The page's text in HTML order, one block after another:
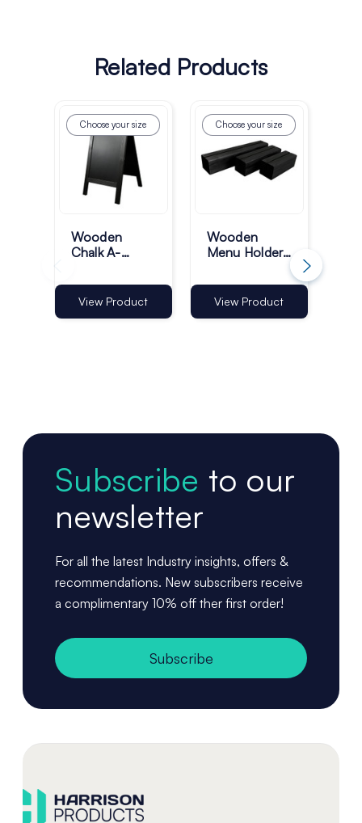
Related Products
Choose your size
Wooden
Chalk A-
Black
View Product
Choose your size
Wooden
Menu Holder
View Product
Subscribe to our
newsletter
For all the latest Industry insights, offers &
recommendations. New subscribers receive
a complimentary 10% off ther first order!
Subscribe